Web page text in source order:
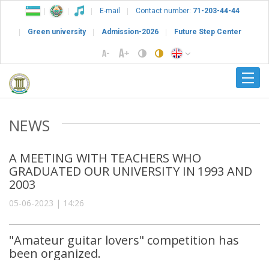
E-mail Contact number: 71-203-44-44
Green university Admission-2026 Future Step Center
NEWS
A MEETING WITH TEACHERS WHO
GRADUATED OUR UNIVERSITY IN 1993 AND
2003
05-06-2023 | 14:26
"Amateur guitar lovers" competition has
been organized.